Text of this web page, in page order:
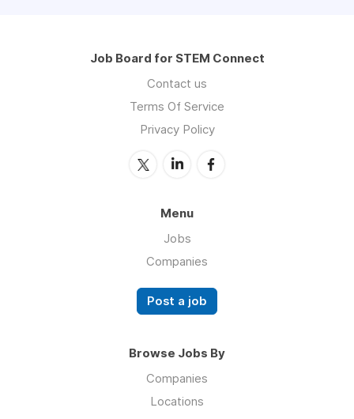
Job Board for STEM Connect
Contact us
Terms Of Service
Privacy Policy
Menu
Jobs
Companies
Post a job
Browse Jobs By
Companies
Locations